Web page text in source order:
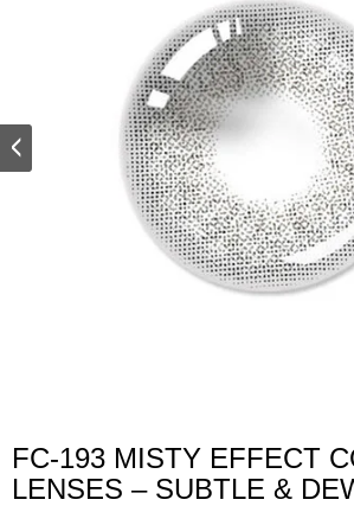
FC-193 MISTY EFFECT
LENSES – SUBTLE &